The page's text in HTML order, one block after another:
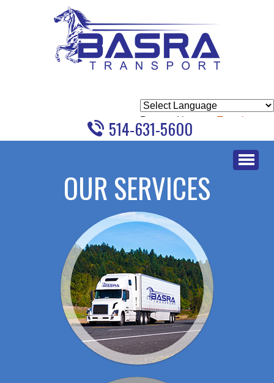
Powered by Translate
514-631-5600
OUR SERVICES